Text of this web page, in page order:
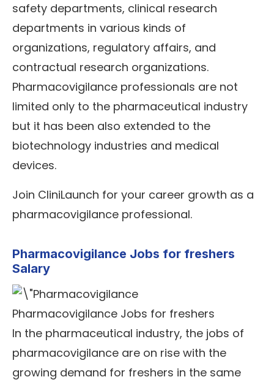
safety departments, clinical research
departments in various kinds of
organizations, regulatory affairs, and
contractual research organizations.
Pharmacovigilance professionals are not
limited only to the pharmaceutical industry
but it has been also extended to the
biotechnology industries and medical
devices.
Join CliniLaunch for your career growth as a
pharmacovigilance professional.
Pharmacovigilance Jobs for freshers
Salary
Pharmacovigilance Jobs for freshers
In the pharmaceutical industry, the jobs of
pharmacovigilance are on rise with the
growing demand for freshers in the same